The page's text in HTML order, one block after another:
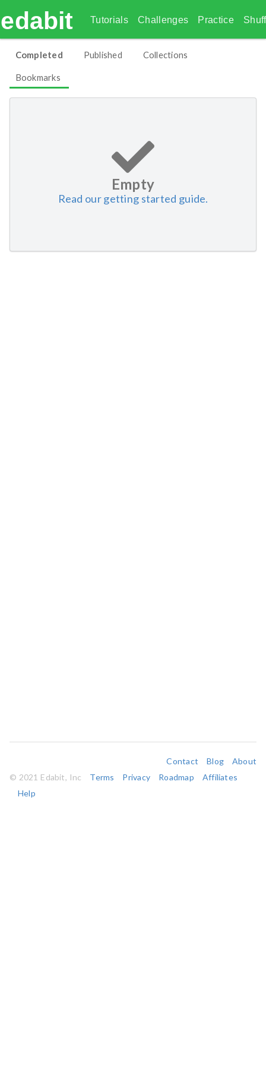
edabit Tutorials Challenges Practice
Completed Published Collections
Bookmarks
Empty
Read our getting started guide.
Contact Blog
About
© 2021 Edabit, Inc
Terms Privacy Roadmap
Affiliates
Help